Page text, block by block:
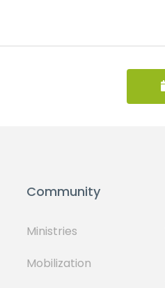
Community
Ministries
Mobilization